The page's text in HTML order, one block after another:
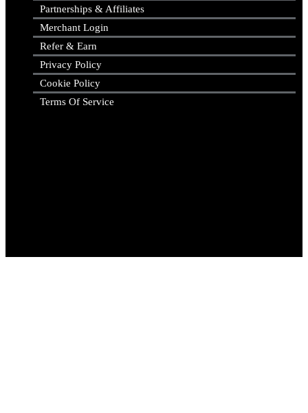
Partnerships & Affiliates
Merchant Login
Refer & Earn
Privacy Policy
Cookie Policy
Terms Of Service